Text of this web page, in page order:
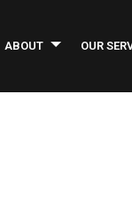
ABOUT OUR